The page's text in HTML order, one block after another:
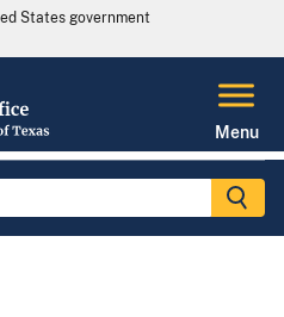
States government
Menu